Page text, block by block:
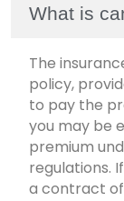
What is
The
policy,
to pay the
you may be
premium
regulations.
a contract